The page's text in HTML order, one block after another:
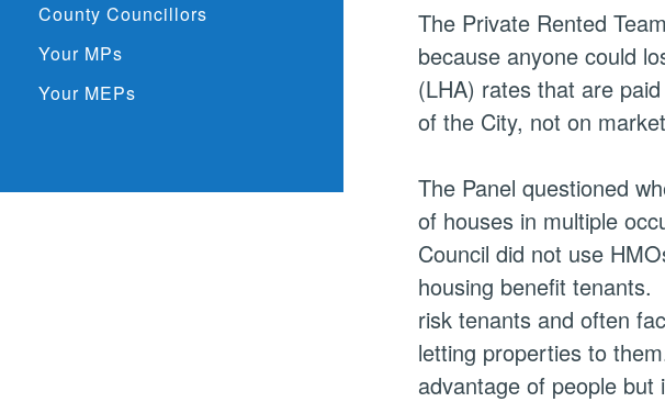
County Councillors
Your MPs
Your MEPs
The Private Rented
because anyone could
(LHA) rates that are
of the City, not on
The Panel questioned
of houses in multiple
Council did not use
housing benefit tenants.
risk tenants and often
letting properties to
advantage of people